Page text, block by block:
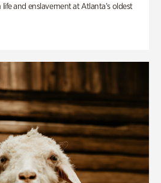
and enslavement at Atlanta’s oldest